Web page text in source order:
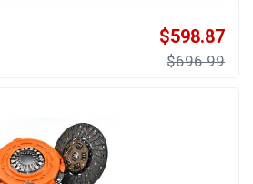
$598.87
$696.99